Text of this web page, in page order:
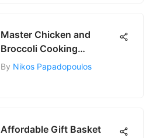
Master Chicken and
Broccoli Cooking
Techniques
By Nikos Papadopoulos
Affordable Gift Basket